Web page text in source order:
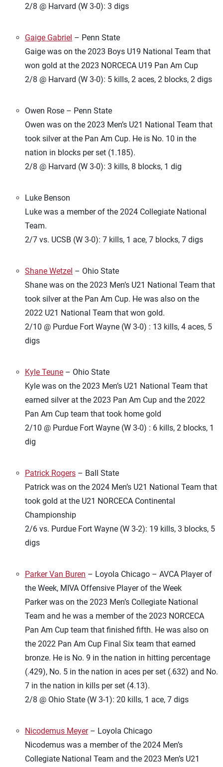
2/8 @ Harvard (W 3-0): 3 digs
Gaige Gabriel – Penn State
Gaige was on the 2023 Boys U19 National Team that
won gold at the 2023 NORCECA U19 Pan Am Cup
2/8 @ Harvard (W 3-0): 5 kills, 2 aces, 2 blocks, 2 digs
Owen Rose – Penn State
Owen was on the 2023 Men’s U21 National Team that
took silver at the Pan Am Cup. He is No. 10 in the
nation in blocks per set (1.185).
2/8 @ Harvard (W 3-0): 3 kills, 8 blocks, 1 dig
Luke Benson
Luke was a member of the 2024 Collegiate National
Team.
2/7 vs. UCSB (W 3-0): 7 kills, 1 ace, 7 blocks, 7 digs
Shane Wetzel – Ohio State
Shane was on the 2023 Men’s U21 National Team that
took silver at the Pan Am Cup. He was also on the
2022 U21 National Team that won gold.
2/10 @ Purdue Fort Wayne (W 3-0) : 13 kills, 4 aces, 5
digs
Kyle Teune – Ohio State
Kyle was on the 2023 Men’s U21 National Team that
earned silver at the 2023 Pan Am Cup and the 2022
Pan Am Cup team that took home gold
2/10 @ Purdue Fort Wayne (W 3-0) : 6 kills, 2 blocks, 1
dig
Patrick Rogers – Ball State
Patrick was on the 2024 Men’s U21 National Team that
took gold at the U21 NORCECA Continental
Championship
2/6 vs. Purdue Fort Wayne (W 3-2): 19 kills, 3 blocks, 5
digs
Parker Van Buren – Loyola Chicago – AVCA Player of
the Week, MIVA Offensive Player of the Week
Parker was on the 2023 Men’s Collegiate National
Team and he was a member of the 2023 NORCECA
Pan Am Cup team that finished fifth. He was also on
the 2022 Pan Am Cup Final Six team that earned
bronze. He is No. 9 in the nation in hitting percentage
(.429), No. 5 in the nation in aces per set (.632) and No.
7 in the nation in kills per set (4.13).
2/8 @ Ohio State (W 3-1): 20 kills, 1 ace, 7 digs
Nicodemus Meyer– Loyola Chicago
Nicodemus was a member of the 2024 Men’s
Collegiate National Team and the 2023 Men’s U21